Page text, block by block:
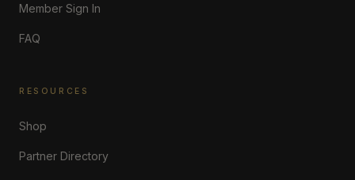
Member Sign In
FAQ
RESOURCES
Shop
Partner Directory